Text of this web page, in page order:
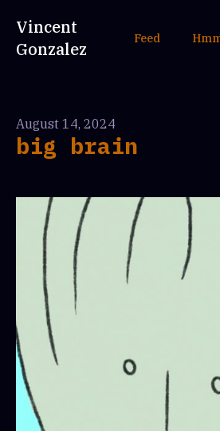
Vincent
Gonzalez
Feed
August 14, 2024
big brain